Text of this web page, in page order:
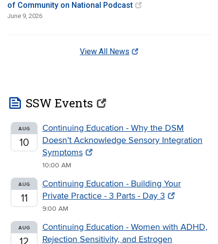
of Community on National Podcast
June 9, 2026
View All News
feed SSW Events
AUG
10
Continuing Education - Why the DSM
Doesn’t Acknowledge Sensory Integration
Symptoms
10:00 AM
AUG
11
Continuing Education - Building Your
Private Practice - 3 Parts - Day 3
9:00 AM
AUG
Continuing Education - Women with ADHD,
Rejection Sensitivity, and Estrogen